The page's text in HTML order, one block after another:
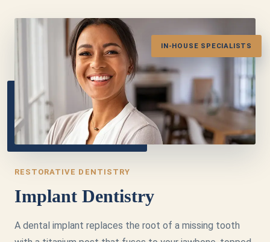
RESTORATIVE DENTISTRY
Implant Dentistry
A dental implant replaces the root of a missing tooth
IN-HOUSE SPECIALISTS